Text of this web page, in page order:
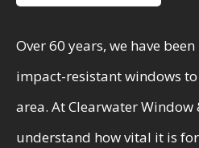
Over 60 years, we have
impact-resistant windows
area. At Clearwater Window
understand how vital it is